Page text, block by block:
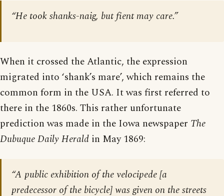
“He took shanks-naig, but fient may care.”
When it crossed the Atlantic, the expression
migrated into ‘shank’s mare’, which remains the
common form in the USA. It was first referred to
there in the 1860s. This rather unfortunate
prediction was made in the Iowa newspaper The
Dubuque Daily Herald in May 1869:
“A public exhibition of the velocipede [a
predecessor of the bicycle] was given on the streets